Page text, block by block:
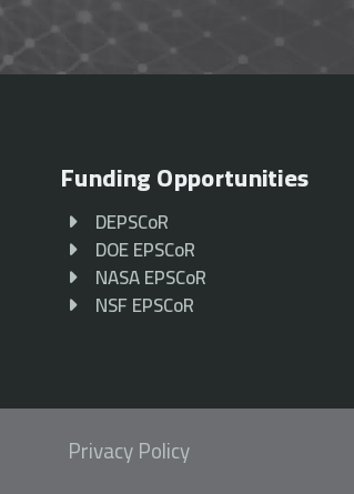
Funding Opportunities
DEPSCoR
DOE EPSCoR
NASA EPSCoR
NSF EPSCoR
Privacy Policy